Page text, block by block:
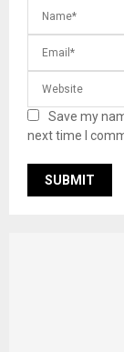
Save my
next time I